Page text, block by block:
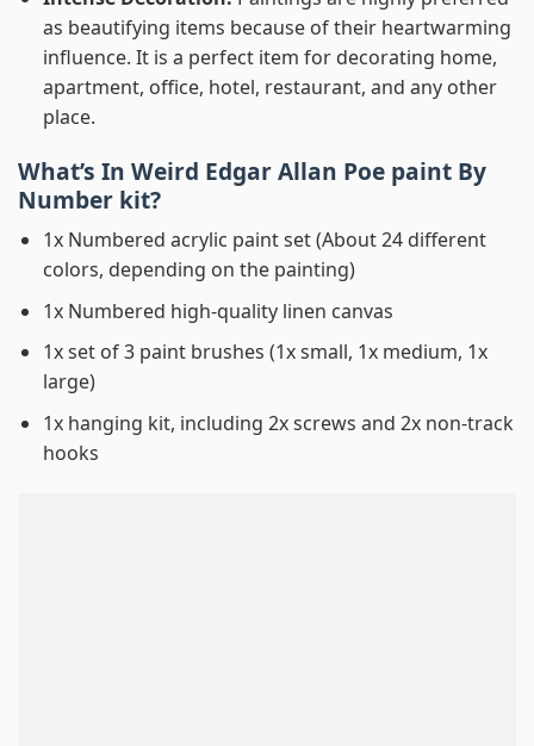
as beautifying items because of their heartwarming
influence. It is a perfect item for decorating home,
apartment, office, hotel, restaurant, and any other
place.
What’s In Weird Edgar Allan Poe paint By
Number kit?
1x Numbered acrylic paint set (About 24 different
colors, depending on the painting)
1x Numbered high-quality linen canvas
1x set of 3 paint brushes (1x small, 1x medium, 1x
large)
1x hanging kit, including 2x screws and 2x non-track
hooks